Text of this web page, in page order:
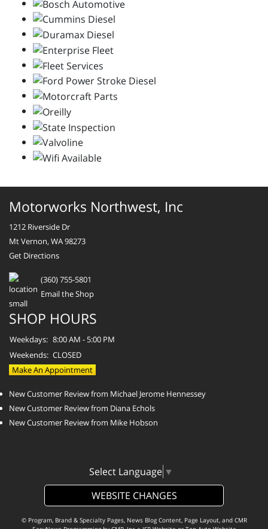
Motorworks Northwest, Inc
1212 Riverside Dr
Mt Vernon, WA 98273
Get Directions
(360) 755-5801
Email the Shop
SHOP HOURS
Weekdays: 8:00 AM - 5:00 PM
Weekends: CLOSED
Make An Appointment
New Customer Review from Michael Jerome Hennessey
New Customer Review from Diana Echols
New Customer Review from Mike Hobson
Select Language ▼
WEBSITE CHANGES
© Program, Brand & Specialty Pages, News Blog Content, Page Layout, and CMR